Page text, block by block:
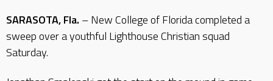
SARASOTA, Fla. – New College of Florida completed a
sweep over a youthful Lighthouse Christian squad
Saturday.